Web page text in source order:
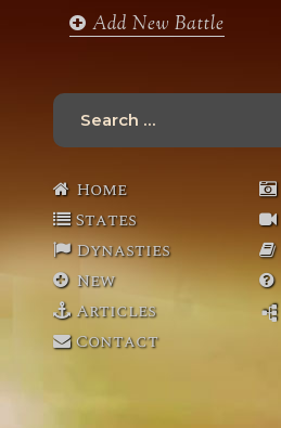
Add New Battle
Search
Home
States
Dynasties
New
Articles
Contact